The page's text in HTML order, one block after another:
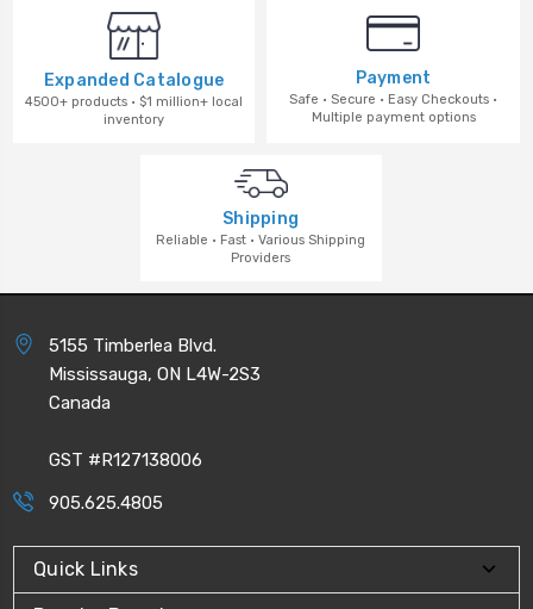
Expanded Catalogue
4500+ products · $1 million+ local
inventory
Payment
Safe · Secure · Easy Checkouts ·
Multiple payment options
Shipping
Reliable · Fast · Various Shipping
Providers
5155 Timberlea Blvd.
Mississauga, ON L4W-2S3
Canada
GST #R127138006
905.625.4805
Quick Links